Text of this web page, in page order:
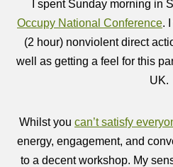
I spent Sunday morning in
Occupy National Conference.
(2 hour) nonviolent direct
well as getting a feel for this
UK.
Whilst you can’t satisfy
energy, engagement, and
to a decent workshop. My